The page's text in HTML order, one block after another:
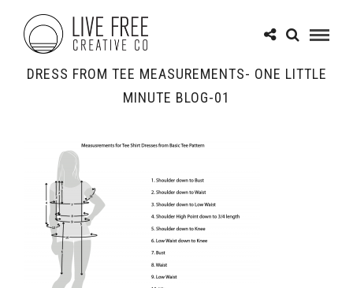
DRESS FROM TEE MEASUREMENTS- ONE LITTLE
MINUTE BLOG-01